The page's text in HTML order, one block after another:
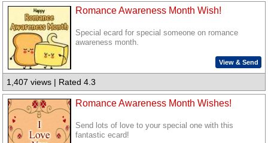
Romance Awareness Month Wish!
Special ecard for special someone on romance
awareness month.
View & Send
1,407 views | Rated 4.3
Romance Awareness Month Wishes!
Send lots of love to your special one with this
fantastic ecard!